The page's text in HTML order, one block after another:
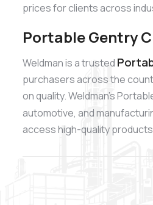
prices for clients across
Portable Gentry
Weldman is a trusted
purchasers across the
on quality. Weldman’s
automotive, and
access high-quality